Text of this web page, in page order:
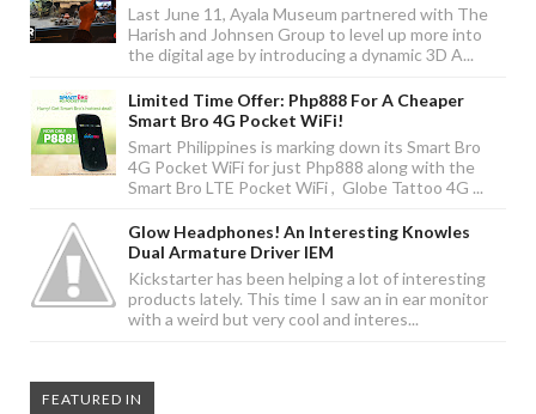
Last June 11, Ayala Museum partnered with The
Harish and Johnsen Group to level up more into
the digital age by introducing a dynamic 3D A...
Limited Time Offer: Php888 For A Cheaper
Smart Bro 4G Pocket WiFi!
Smart Philippines is marking down its Smart Bro
4G Pocket WiFi for just Php888 along with the
Smart Bro LTE Pocket WiFi , Globe Tattoo 4G ...
Glow Headphones! An Interesting Knowles
Dual Armature Driver IEM
Kickstarter has been helping a lot of interesting
products lately. This time I saw an in ear monitor
with a weird but very cool and interes...
FEATURED IN